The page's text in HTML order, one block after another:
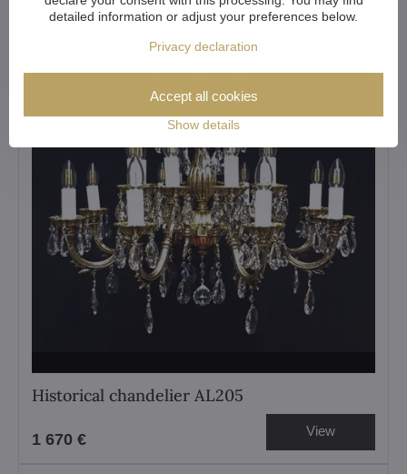
Historical chandelier AL205
1 670 € View
detailed information or adjust your preferences below.
Privacy declaration
Show details
Accept all cookies